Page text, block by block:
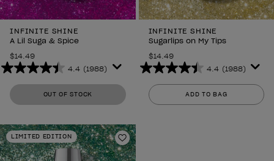
INFINITE SHINE
A Lil Suga & Spice
$14.49
4.4 (1988)
4.4
out
of
stars.
1988
reviews
OUT OF STOCK
INFINITE SHINE
Sugarlips on My Tips
$14.49
4.4 (1988)
4.4
out
of
ADD TO BAG
LIMITED EDITION
Add to Wishlist